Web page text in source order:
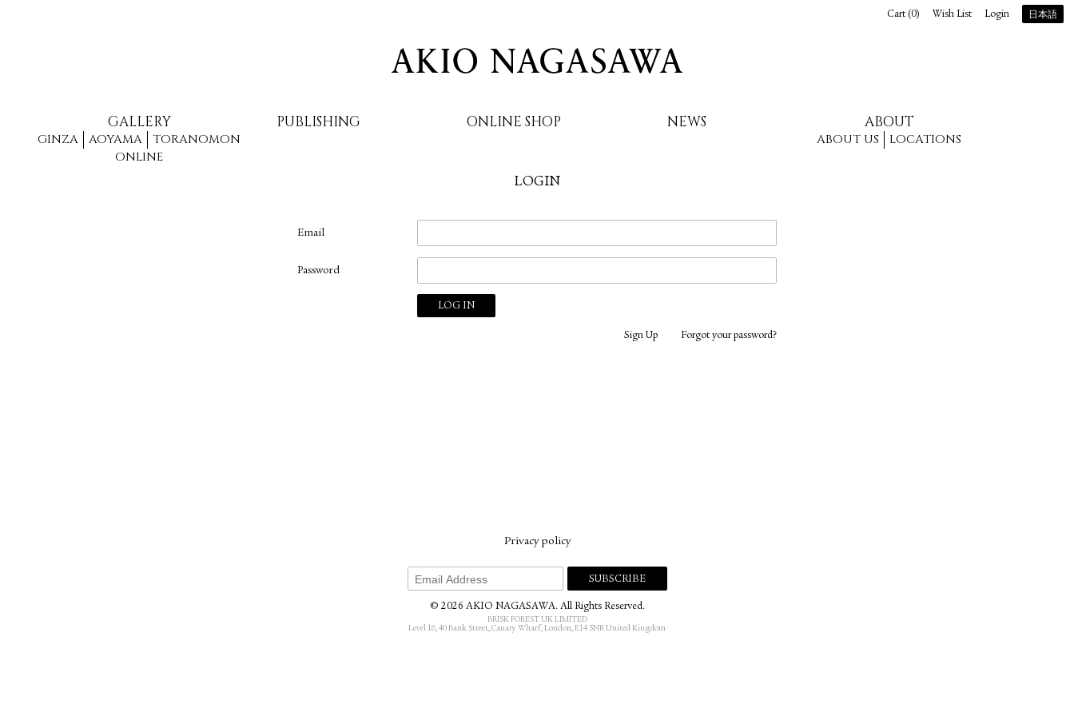
GALLERY
GINZA AOYAMA
TORANOMON
ONLINE
PUBLISHING ONLINE SHOP NEWS ABOUT
ABOUT US LOCATIONS
Cart (0) Wish List Login 日本語
LOGIN
Email
Password
Sign Up Forgot your password?
Privacy policy
© 2026 AKIO NAGASAWA. All Rights Reserved.
BRISK FOREST UK LIMITED
Level 18, 40 Bank Street, Canary Wharf, London, E14 5NR United Kingdom